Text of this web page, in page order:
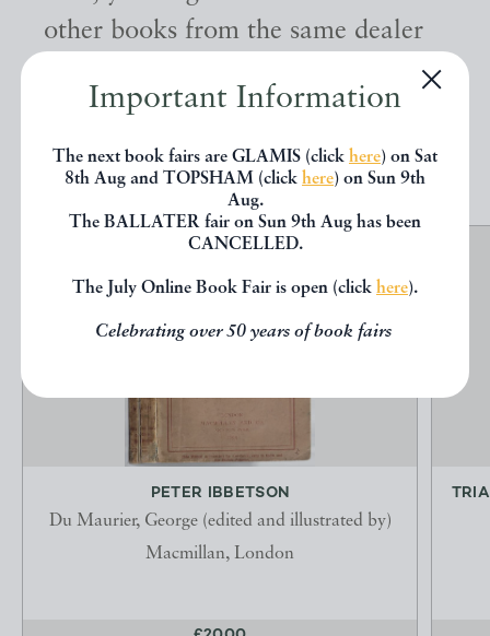
Important Information
The next book fairs are GLAMIS (click here) on Sat
8th Aug and TOPSHAM (click here) on Sun 9th
Aug.
The BALLATER fair on Sun 9th Aug has been
CANCELLED.
The July Online Book Fair is open (click here).
Celebrating over 50 years of book fairs
other books from the same dealer
EXPLORE
PETER IBBETSON
Du Maurier, George (edited and illustrated by)
Macmillan, London